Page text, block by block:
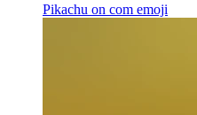
Pikachu on com emoji